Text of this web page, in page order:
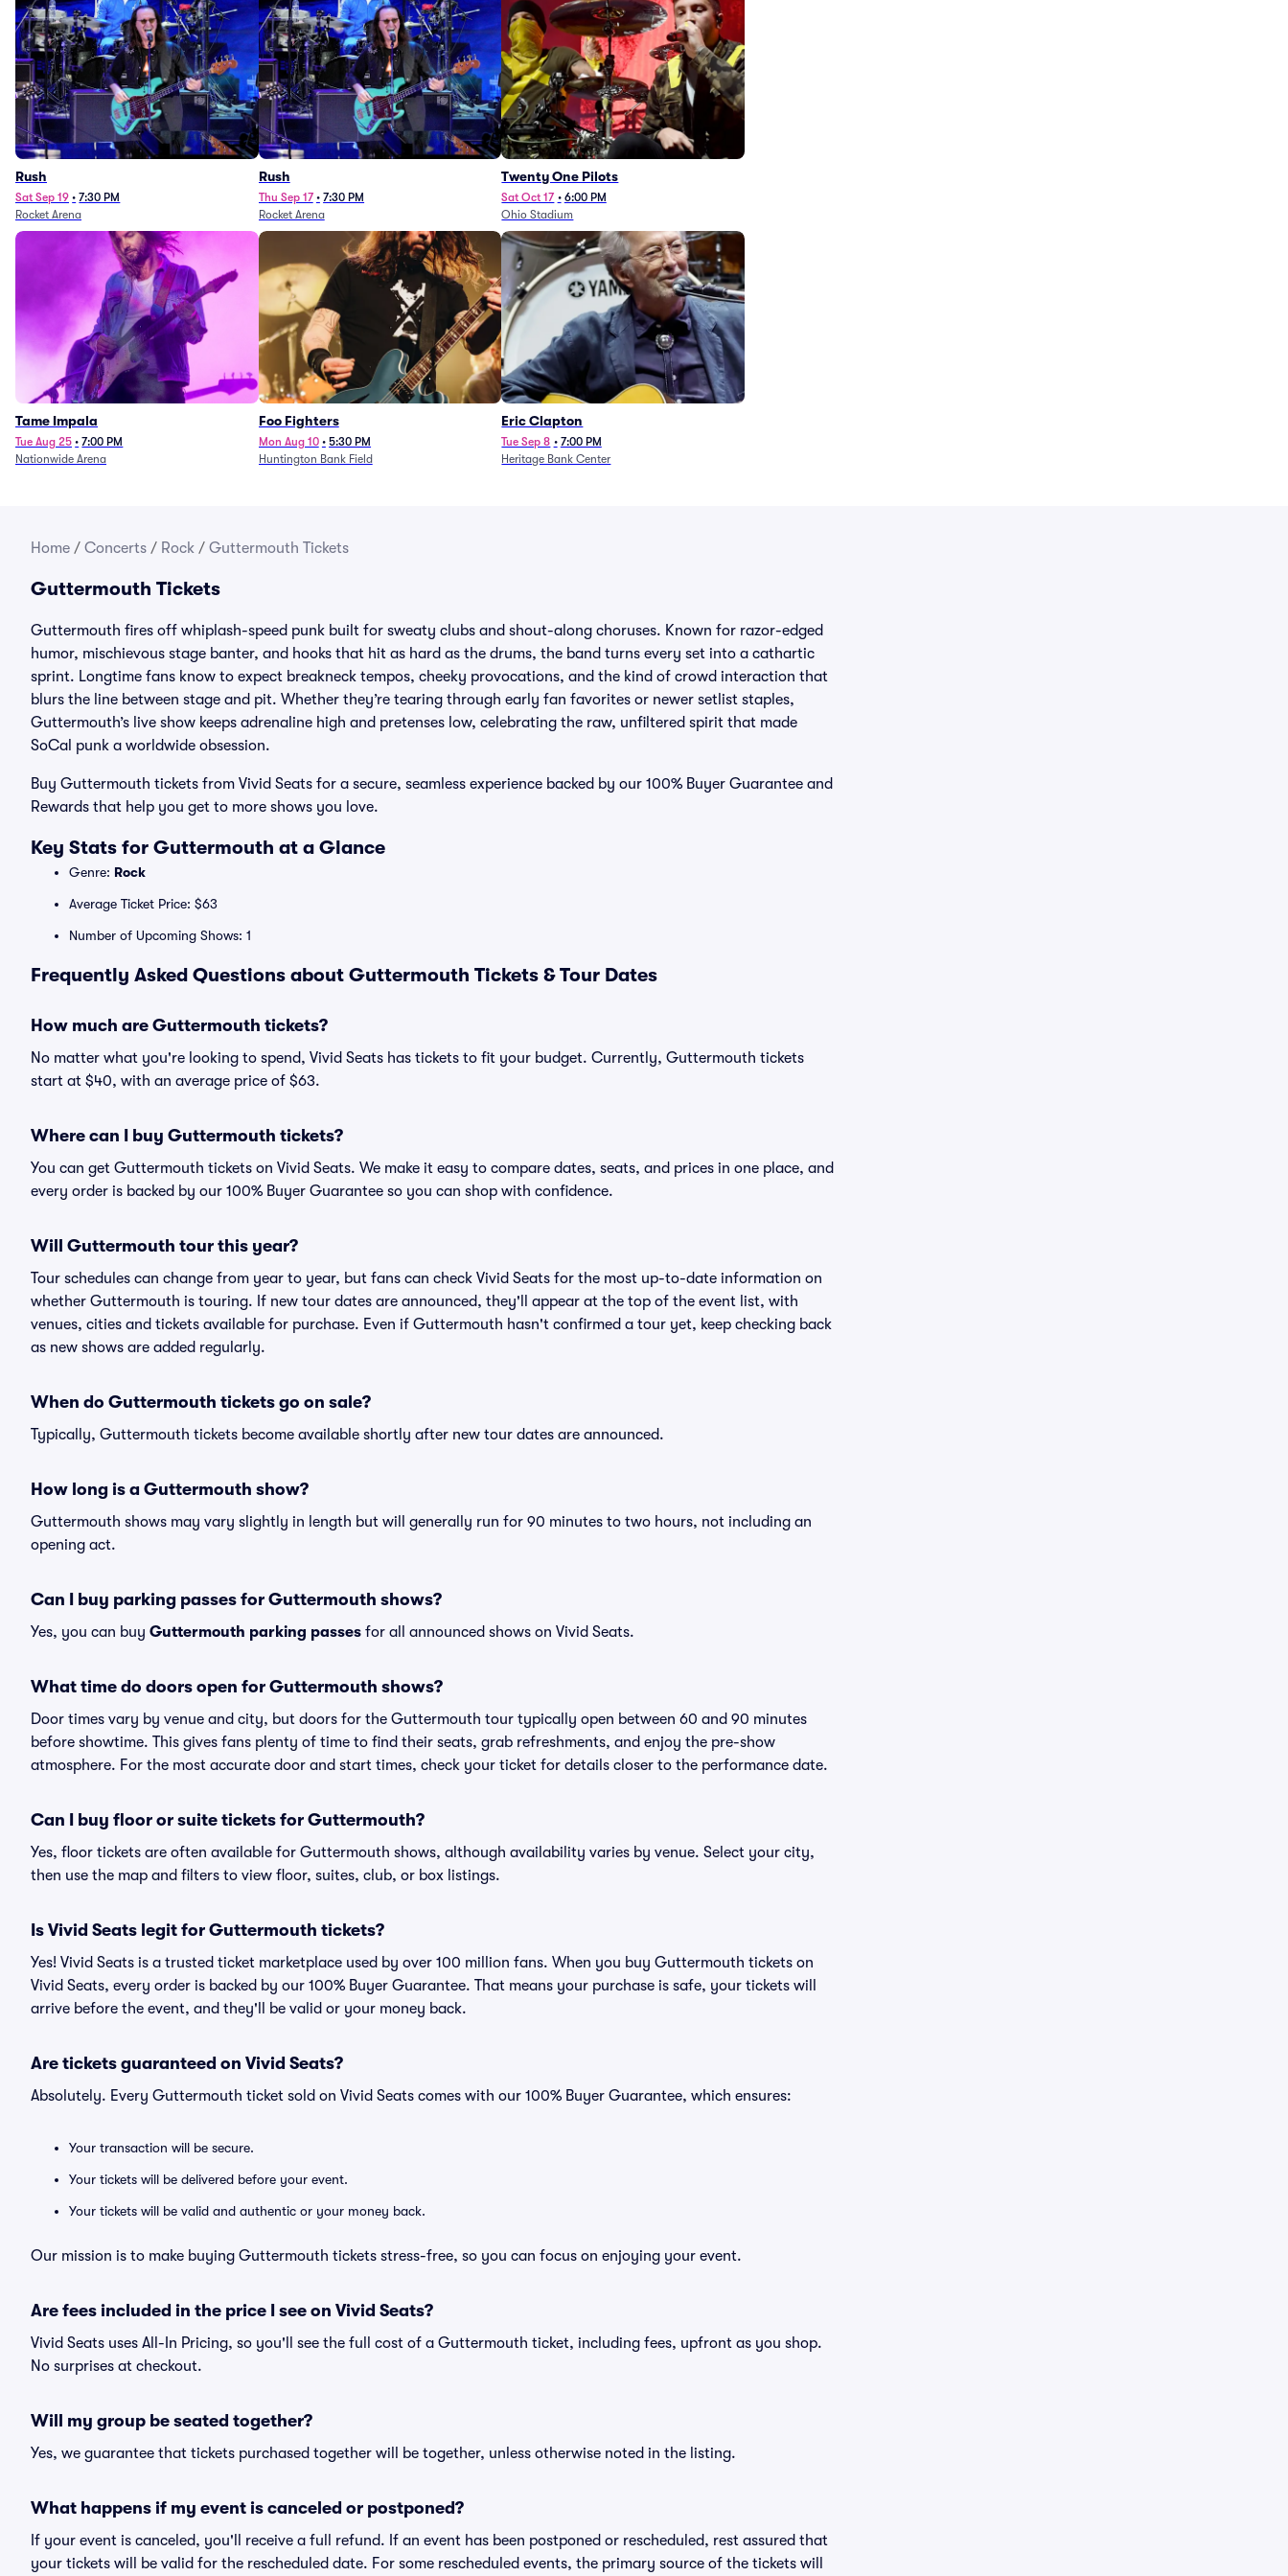
Rush
Sat Sep 19 • 7:30 PM
Rocket Arena
Rush
Thu Sep 17 • 7:30 PM
Rocket Arena
Twenty One Pilots
Sat Oct 17 • 6:00 PM
Ohio Stadium
Tame Impala
Tue Aug 25 • 7:00 PM
Nationwide Arena
Foo Fighters
Mon Aug 10 • 5:30 PM
Huntington Bank Field
Eric Clapton
Tue Sep 8 • 7:00 PM
Heritage Bank Center
Home / Concerts / Rock / Guttermouth Tickets
Guttermouth Tickets
Guttermouth fires off whiplash-speed punk built for sweaty clubs and shout-along choruses. Known for razor-edged
humor, mischievous stage banter, and hooks that hit as hard as the drums, the band turns every set into a cathartic
sprint. Longtime fans know to expect breakneck tempos, cheeky provocations, and the kind of crowd interaction that
blurs the line between stage and pit. Whether they’re tearing through early fan favorites or newer setlist staples,
Guttermouth’s live show keeps adrenaline high and pretenses low, celebrating the raw, unfiltered spirit that made
SoCal punk a worldwide obsession.
Buy Guttermouth tickets from Vivid Seats for a secure, seamless experience backed by our 100% Buyer Guarantee and
Rewards that help you get to more shows you love.
Key Stats for Guttermouth at a Glance
Genre: Rock
Average Ticket Price: $63
Number of Upcoming Shows: 1
Frequently Asked Questions about Guttermouth Tickets & Tour Dates
How much are Guttermouth tickets?
No matter what you're looking to spend, Vivid Seats has tickets to fit your budget. Currently, Guttermouth tickets
start at $40, with an average price of $63.
Where can I buy Guttermouth tickets?
You can get Guttermouth tickets on Vivid Seats. We make it easy to compare dates, seats, and prices in one place, and
every order is backed by our 100% Buyer Guarantee so you can shop with confidence.
Will Guttermouth tour this year?
Tour schedules can change from year to year, but fans can check Vivid Seats for the most up-to-date information on
whether Guttermouth is touring. If new tour dates are announced, they'll appear at the top of the event list, with
venues, cities and tickets available for purchase. Even if Guttermouth hasn't confirmed a tour yet, keep checking back
as new shows are added regularly.
When do Guttermouth tickets go on sale?
Typically, Guttermouth tickets become available shortly after new tour dates are announced.
How long is a Guttermouth show?
Guttermouth shows may vary slightly in length but will generally run for 90 minutes to two hours, not including an
opening act.
Can I buy parking passes for Guttermouth shows?
Yes, you can buy Guttermouth parking passes for all announced shows on Vivid Seats.
What time do doors open for Guttermouth shows?
Door times vary by venue and city, but doors for the Guttermouth tour typically open between 60 and 90 minutes
before showtime. This gives fans plenty of time to find their seats, grab refreshments, and enjoy the pre-show
atmosphere. For the most accurate door and start times, check your ticket for details closer to the performance date.
Can I buy floor or suite tickets for Guttermouth?
Yes, floor tickets are often available for Guttermouth shows, although availability varies by venue. Select your city,
then use the map and filters to view floor, suites, club, or box listings.
Is Vivid Seats legit for Guttermouth tickets?
Yes! Vivid Seats is a trusted ticket marketplace used by over 100 million fans. When you buy Guttermouth tickets on
Vivid Seats, every order is backed by our 100% Buyer Guarantee. That means your purchase is safe, your tickets will
arrive before the event, and they'll be valid or your money back.
Are tickets guaranteed on Vivid Seats?
Absolutely. Every Guttermouth ticket sold on Vivid Seats comes with our 100% Buyer Guarantee, which ensures:
Your transaction will be secure.
Your tickets will be delivered before your event.
Your tickets will be valid and authentic or your money back.
Our mission is to make buying Guttermouth tickets stress-free, so you can focus on enjoying your event.
Are fees included in the price I see on Vivid Seats?
Vivid Seats uses All-In Pricing, so you'll see the full cost of a Guttermouth ticket, including fees, upfront as you shop.
No surprises at checkout.
Will my group be seated together?
Yes, we guarantee that tickets purchased together will be together, unless otherwise noted in the listing.
What happens if my event is canceled or postponed?
If your event is canceled, you'll receive a full refund. If an event has been postponed or rescheduled, rest assured that
your tickets will be valid for the rescheduled date. For some rescheduled events, the primary source of the tickets will